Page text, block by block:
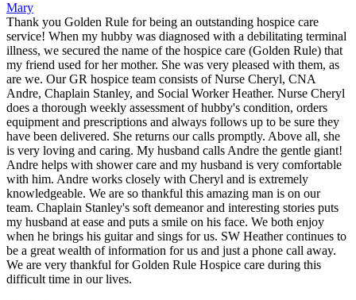
Mary
Thank you Golden Rule for being an outstanding hospice care
service! When my hubby was diagnosed with a debilitating terminal
illness, we secured the name of the hospice care (Golden Rule) that
my friend used for her mother. She was very pleased with them, as
are we. Our GR hospice team consists of Nurse Cheryl, CNA
Andre, Chaplain Stanley, and Social Worker Heather. Nurse Cheryl
does a thorough weekly assessment of hubby's condition, orders
equipment and prescriptions and always follows up to be sure they
have been delivered. She returns our calls promptly. Above all, she
is very loving and caring. My husband calls Andre the gentle giant!
Andre helps with shower care and my husband is very comfortable
with him. Andre works closely with Cheryl and is extremely
knowledgeable. We are so thankful this amazing man is on our
team. Chaplain Stanley's soft demeanor and interesting stories puts
my husband at ease and puts a smile on his face. We both enjoy
when he brings his guitar and sings for us. SW Heather continues to
be a great wealth of information for us and just a phone call away.
We are very thankful for Golden Rule Hospice care during this
difficult time in our lives.